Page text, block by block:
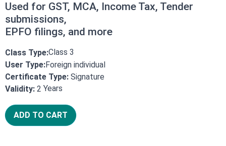
Used for GST, MCA, Income Tax, Tender
submissions,
EPFO filings, and more
Class Type:Class 3
User Type:Foreign individual
Certificate Type: Signature
Validity: 2 Years
ADD TO CART